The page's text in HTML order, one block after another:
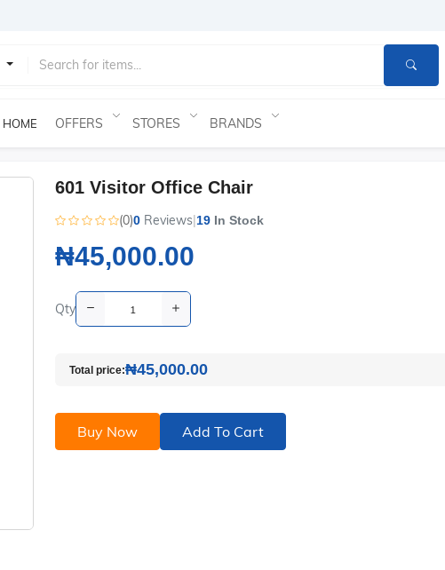
HOME OFFERS STORES BRANDS
601 Visitor Office Chair
(0)0 Reviews|19In Stock
₦45,000.00
Qty
Total price:₦45,000.00
Buy Now Add To Cart